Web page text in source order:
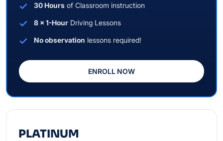
PLATINUM
30 Hours of Classroom instruction
8 x 1-Hour Driving Lessons
No observation lessons required!
ENROLL NOW